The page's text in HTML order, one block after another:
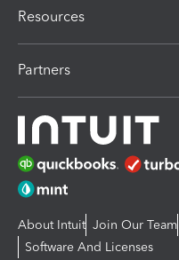
Resources
Partners
About Intuit Join Our Team
Software And Licenses